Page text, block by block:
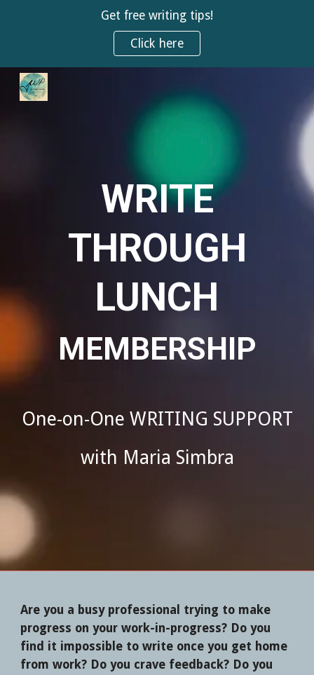
Get free writing tips!
Click here
WRITE
THROUGH
LUNCH
MEMBERSHIP
One-on-One WRITING SUPPORT
with Maria Simbra
Are you a busy professional trying to make
progress on your work-in-progress? Do you
find it impossible to write once you get home
from work? Do you crave feedback? Do you